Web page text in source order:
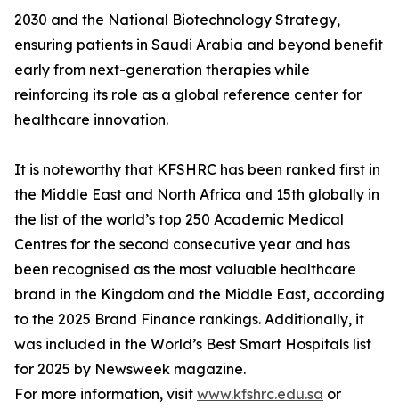
2030 and the National Biotechnology Strategy,
ensuring patients in Saudi Arabia and beyond benefit
early from next-generation therapies while
reinforcing its role as a global reference center for
healthcare innovation.
It is noteworthy that KFSHRC has been ranked first in
the Middle East and North Africa and 15th globally in
the list of the world’s top 250 Academic Medical
Centres for the second consecutive year and has
been recognised as the most valuable healthcare
brand in the Kingdom and the Middle East, according
to the 2025 Brand Finance rankings. Additionally, it
was included in the World’s Best Smart Hospitals list
for 2025 by Newsweek magazine.
For more information, visit www.kfshrc.edu.sa or